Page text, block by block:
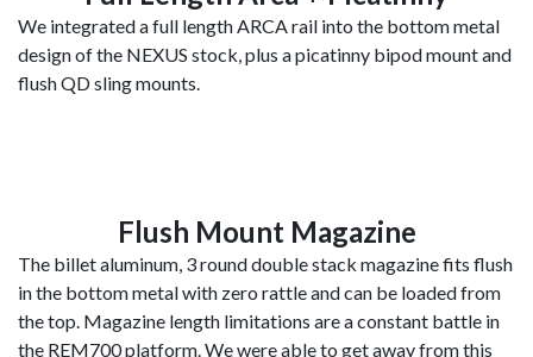
We integrated a full length ARCA rail into the bottom metal
design of the NEXUS stock, plus a picatinny bipod mount and
flush QD sling mounts.
Flush Mount Magazine
The billet aluminum, 3 round double stack magazine fits flush
in the bottom metal with zero rattle and can be loaded from
the top. Magazine length limitations are a constant battle in
the REM700 platform. We were able to get away from this